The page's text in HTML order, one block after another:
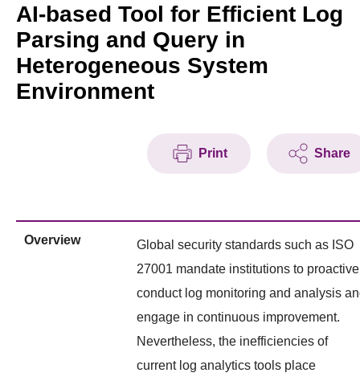
Tech Articles
Membership
AI-based Tool for Efficient Log
Parsing and Query in
Heterogeneous System
Environment
Print Share
Overview
Global security standards such as ISO
27001 mandate institutions to
conduct log monitoring and analysis
engage in continuous improvement.
Nevertheless, the inefficiencies of
current log analytics tools place